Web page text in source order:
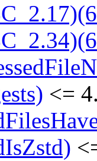
<=